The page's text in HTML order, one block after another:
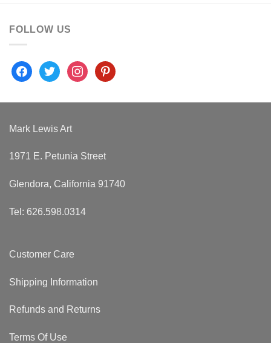
FOLLOW US
facebooktwitter instagrampinterest
Mark Lewis Art
1971 E. Petunia Street
Glendora, California 91740
Tel: 626.598.0314
Customer Care
Shipping Information
Refunds and Returns
Terms Of Use